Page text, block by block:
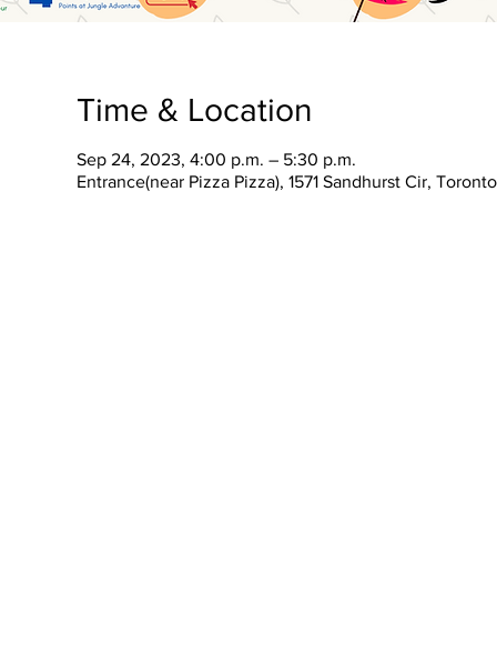
Time & Location
Sep 24, 2023, 4:00 p.m. – 5:30 p.m.
Entrance(near Pizza Pizza), 1571 Sandhurst Cir,